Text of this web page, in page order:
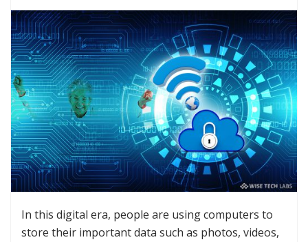
In this digital era, people are using computers to
store their important data such as photos, videos,